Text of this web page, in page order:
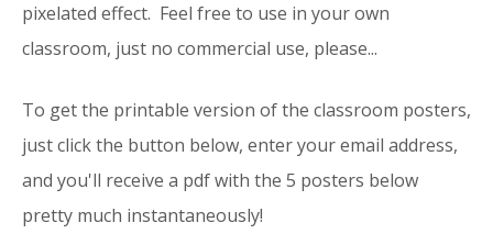
pixelated effect. Feel free to use in your own
classroom, just no commercial use, please...
To get the printable version of the classroom posters,
just click the button below, enter your email address,
and you'll receive a pdf with the 5 posters below
pretty much instantaneously!